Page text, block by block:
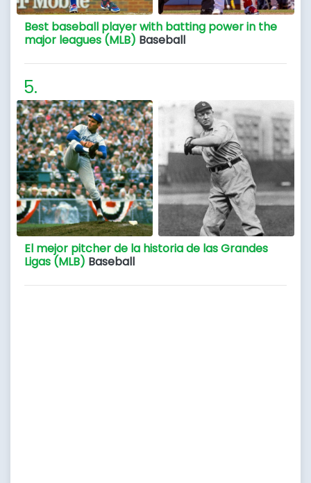
Best baseball player with batting power in the
major leagues (MLB) Baseball
El mejor pitcher de la historia de las Grandes
Ligas (MLB) Baseball